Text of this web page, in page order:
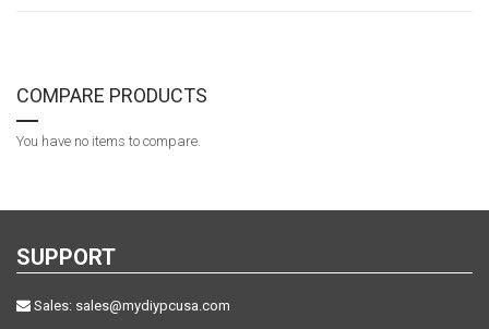
COMPARE PRODUCTS
You have no items to compare.
SUPPORT
Sales: sales@mydiypcusa.com